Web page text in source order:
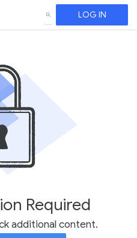
SEARCH LOG IN
Required
additional content.